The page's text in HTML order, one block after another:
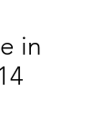
in